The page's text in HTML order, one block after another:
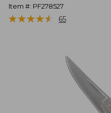
Item #: PF278527
★★★★★
★★★★★ 65